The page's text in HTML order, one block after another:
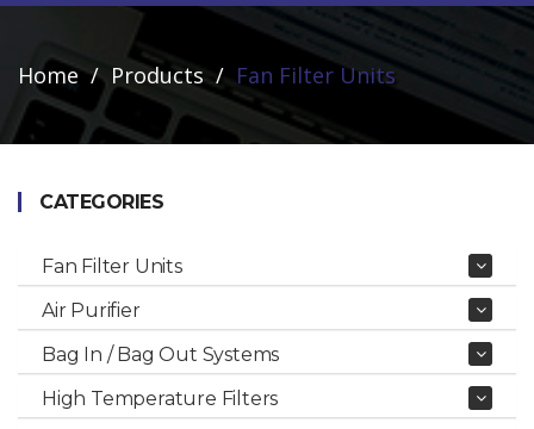
Home Products Fan Filter Units
CATEGORIES
Fan Filter Units
Air Purifier
Bag In / Bag Out Systems
High Temperature Filters